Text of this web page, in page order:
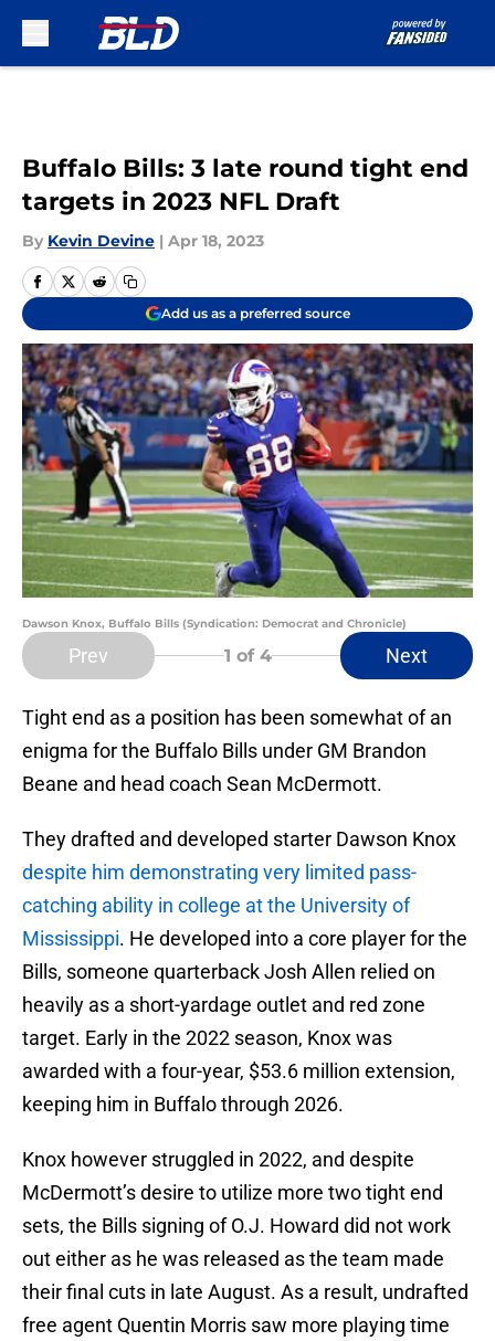
Buffalo Bills: 3 late round tight end
targets in 2023 NFL Draft
By Kevin Devine | Apr 18, 2023
Add us as a preferred source
Dawson Knox, Buffalo Bills (Syndication: Democrat and Chronicle)
Prev 1 of 4 Next
Tight end as a position has been somewhat of an
enigma for the Buffalo Bills under GM Brandon
Beane and head coach Sean McDermott.
They drafted and developed starter Dawson Knox
despite him demonstrating very limited pass-
catching ability in college at the University of
Mississippi. He developed into a core player for the
Bills, someone quarterback Josh Allen relied on
heavily as a short-yardage outlet and red zone
target. Early in the 2022 season, Knox was
awarded with a four-year, $53.6 million extension,
keeping him in Buffalo through 2026.
Knox however struggled in 2022, and despite
McDermott’s desire to utilize more two tight end
sets, the Bills signing of O.J. Howard did not work
out either as he was released as the team made
their final cuts in late August. As a result, undrafted
free agent Quentin Morris saw more playing time